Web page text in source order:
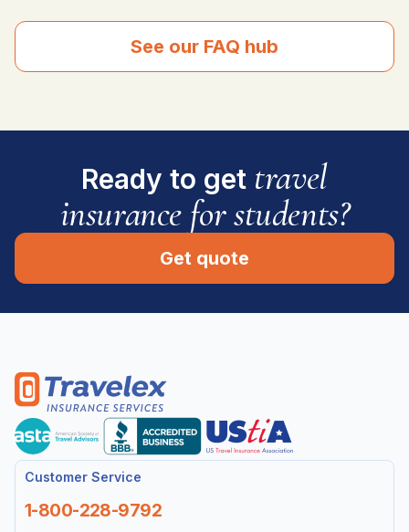
See our FAQ hub
Ready to get travel
insurance for students?
Get quote
Customer Service
1-800-228-9792